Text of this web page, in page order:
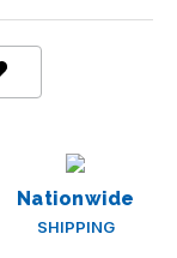
Nationwide
SHIPPING